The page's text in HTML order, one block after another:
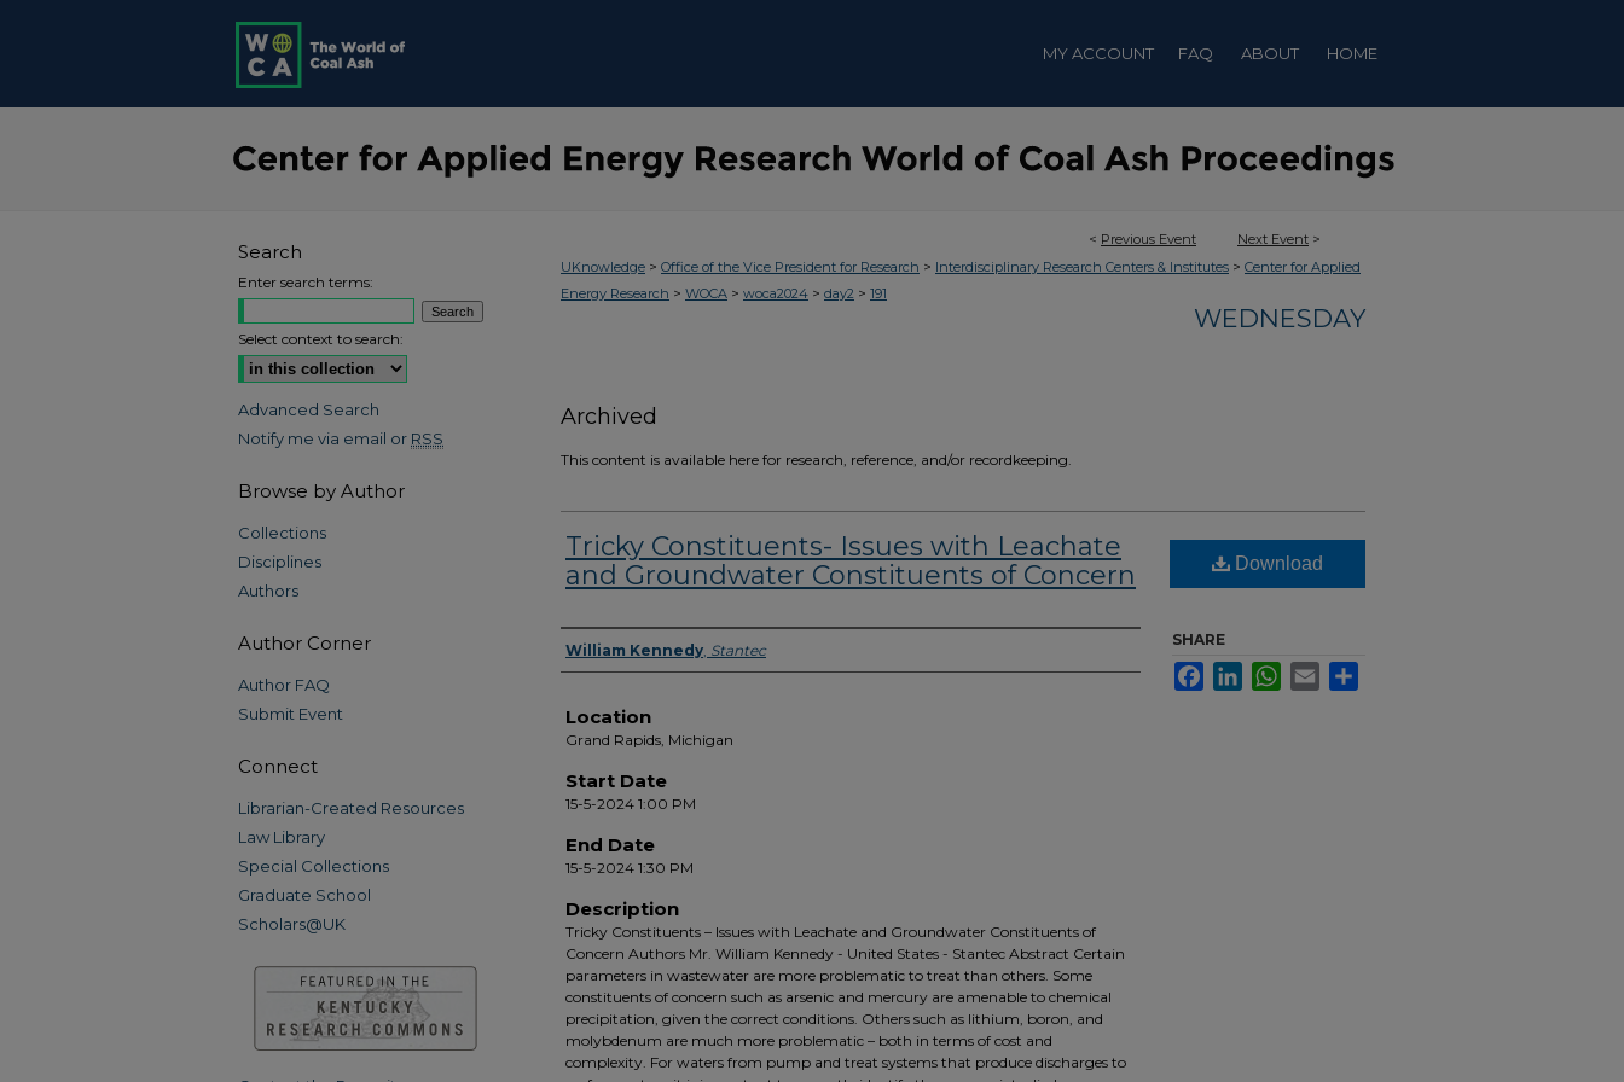
MY ACCOUNT FAQ ABOUT HOME
< Previous Event Next Event >
UKnowledge > Office of the Vice President for Research > Interdisciplinary Research Centers & Institutes > Center for Applied
Energy Research > WOCA > woca2024 > day2 > 191
WEDNESDAY
Archived
This content is available here for research, reference, and/or recordkeeping.
Tricky Constituents- Issues with Leachate
and Groundwater Constituents of Concern
Presenter Information
William Kennedy, Stantec
Location
Grand Rapids, Michigan
Start Date
15-5-2024 1:00 PM
End Date
15-5-2024 1:30 PM
Description
Tricky Constituents – Issues with Leachate and Groundwater Constituents of
Concern Authors Mr. William Kennedy - United States - Stantec Abstract Certain
parameters in wastewater are more problematic to treat than others. Some
constituents of concern such as arsenic and mercury are amenable to chemical
precipitation, given the correct conditions. Others such as lithium, boron, and
molybdenum are much more problematic – both in terms of cost and
complexity. For waters from pump and treat systems that produce discharges to
Download
SHARE
FacebookLinkedInWhatsApp
Email
Search
Enter search terms:
Select context to search:
Advanced Search
Notify me via email or RSS
Browse by Author
Collections
Disciplines
Authors
Author Corner
Author FAQ
Submit Event
Connect
Librarian-Created Resources
Law Library
Special Collections
Graduate School
Scholars@UK